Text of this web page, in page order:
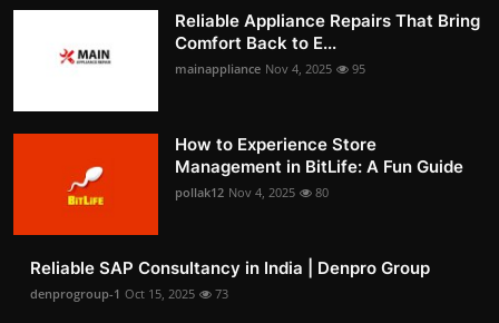
Reliable Appliance Repairs That Bring
Comfort Back to E...
mainappliance Nov 4, 2025 95
How to Experience Store
Management in BitLife: A Fun Guide
pollak12 Nov 4, 2025 80
Reliable SAP Consultancy in India | Denpro Group
denprogroup-1 Oct 15, 2025 73